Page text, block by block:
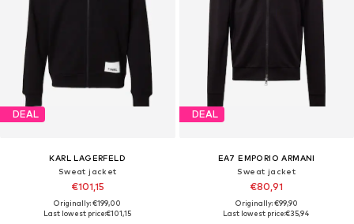
DEAL
KARL LAGERFELD
Sweat jacket
€101,15
Originally: €199,00
Last lowest price:€101,15
DEAL
EA7 EMPORIO ARMANI
Sweat jacket
€80,91
Originally: €99,90
Last lowest price:€35,94